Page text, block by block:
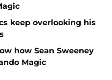
keep overlooking his
how Sean Sweeney
Magic